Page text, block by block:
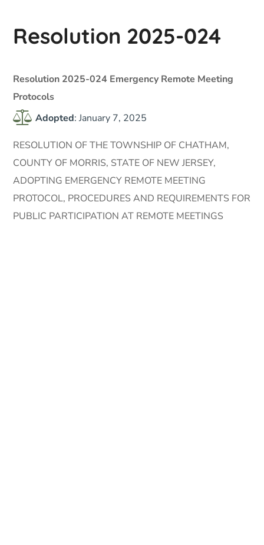
Resolution 2025-024
Resolution 2025-024 Emergency Remote Meeting
Protocols
Adopted: January 7, 2025
RESOLUTION OF THE TOWNSHIP OF CHATHAM,
COUNTY OF MORRIS, STATE OF NEW JERSEY,
ADOPTING EMERGENCY REMOTE MEETING
PROTOCOL, PROCEDURES AND REQUIREMENTS FOR
PUBLIC PARTICIPATION AT REMOTE MEETINGS